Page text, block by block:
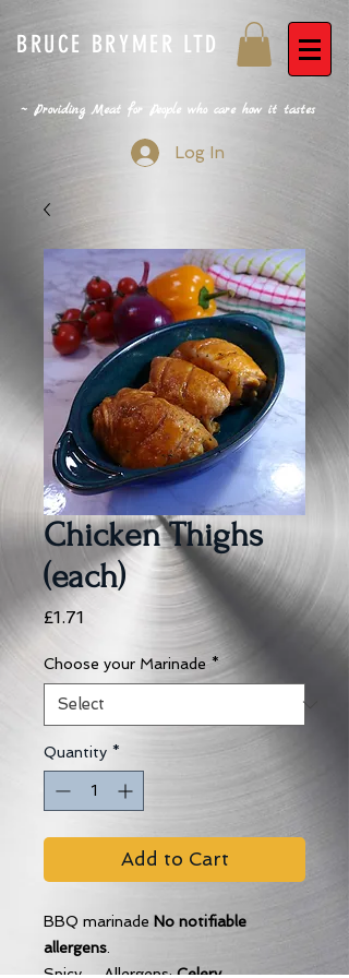
BRUCE BRYMER LTD
~ Providing Meat for People who care how it tastes
Log In
Chicken Thighs
(each)
£1.71
Choose your Marinade *
Quantity *
Add to Cart
BBQ marinade No notifiable
allergens
Spicy Allergens:Celery